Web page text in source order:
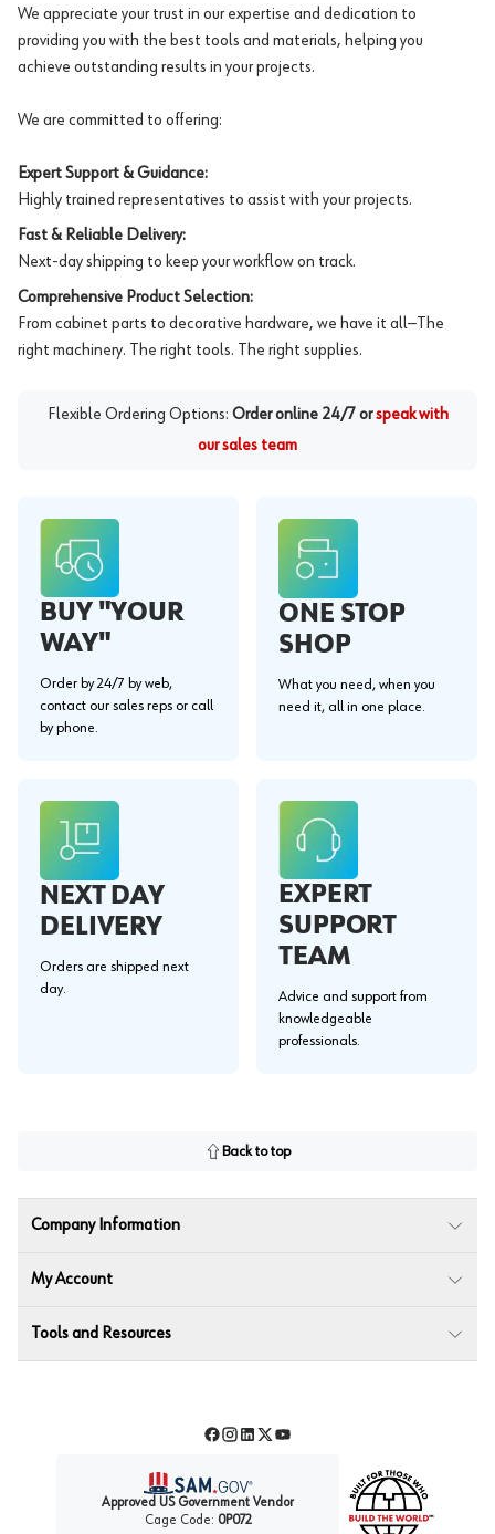
We appreciate your trust in our expertise and dedication to
providing you with the best tools and materials, helping you
achieve outstanding results in your projects.
We are committed to offering:
Expert Support & Guidance:
Highly trained representatives to assist with your projects.
Fast & Reliable Delivery:
Next-day shipping to keep your workflow on track.
Comprehensive Product Selection:
From cabinet parts to decorative hardware, we have it all—The
right machinery. The right tools. The right supplies.
Flexible Ordering Options: Order online 24/7 or speak with
our sales team
BUY "YOUR
WAY"
Order by 24/7 by web,
contact our sales reps or call
by phone.
ONE STOP
SHOP
What you need, when you
need it, all in one place.
NEXT DAY
DELIVERY
Orders are shipped next
day.
EXPERT
SUPPORT
TEAM
Advice and support from
knowledgeable
professionals.
Back to top
Company Information
My Account
Tools and Resources
Facebook
Instagram
LinkedIn
TwitterYouTube
Approved US Government Vendor
Cage Code: 0P072